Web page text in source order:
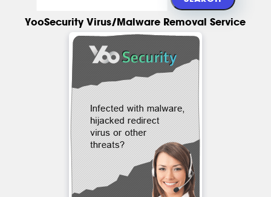
YooSecurity Virus/Malware Removal Service